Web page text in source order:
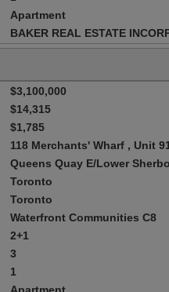
Apartment
BAKER REAL ESTATE
$3,100,000
$14,315
$1,785
118 Merchants' Wharf , Unit
Queens Quay E/Lower
Toronto
Toronto
Waterfront Communities C8
2+1
3
1